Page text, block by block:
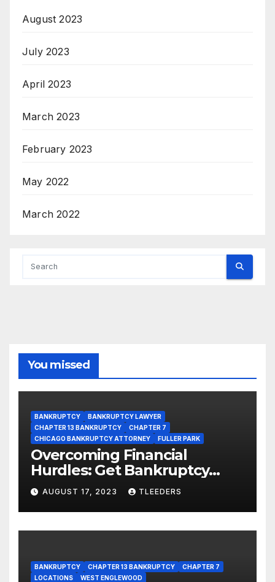
August 2023
July 2023
April 2023
March 2023
February 2023
May 2022
March 2022
You missed
BANKRUPTCY
BANKRUPTCY LAWYER
CHAPTER 13 BANKRUPTCY
CHAPTER 7
CHICAGO BANKRUPTCY ATTORNEY
FULLER PARK
Overcoming Financial
Hurdles: Get Bankruptcy
Support in Fuller Park Now!
AUGUST 17, 2023 TLEEDERS
BANKRUPTCY CHAPTER 13 BANKRUPTCY
CHAPTER 7
LOCATIONS
WEST ENGLEWOOD